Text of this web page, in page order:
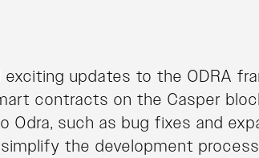
updates to the ODRA
contracts on the Casper
Odra, such as bug fixes and
the development